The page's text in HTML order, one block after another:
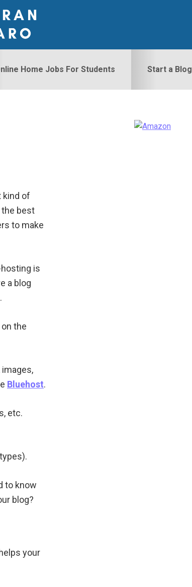
Home Jobs For Students Start a Blog
kind of
the best
to make
is
a blog
the
Bluehost.
etc.
to know
blog?
your
Primary